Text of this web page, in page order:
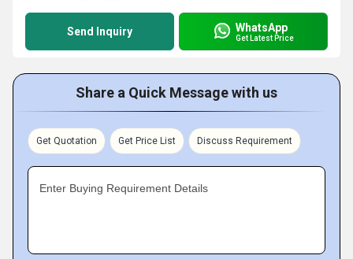
Send Inquiry WhatsApp
Get Latest Price
Share a Quick Message with us
Get Quotation Get Price List Discuss Requirement
Enter Buying Requirement Details